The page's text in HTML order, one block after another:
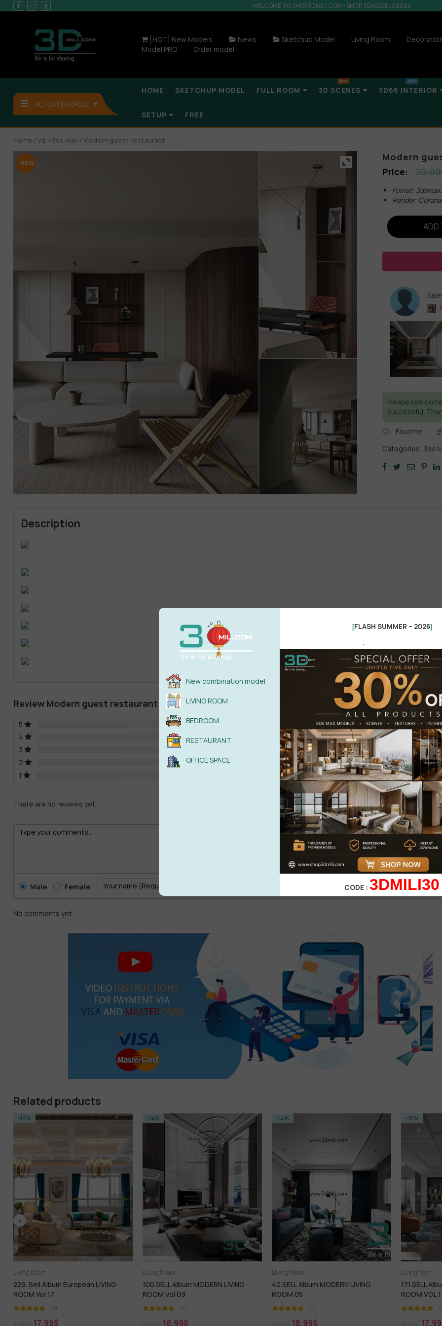
WELCOME TO SHOP3DMILI.COM - SHOP 3DMODELS 2026
[HOT] New Models News Sketchup Model Living Room
Model PRO
Order model
ALL CATEGORIES
HOME SKETCHUP MODEL FULL ROOM 3D SCENES 3D66 INTERIOR
SETUP FREE
Home / Vip / 3ds Max / Modern guest restaurant
-80%
Modern
20,00
Fomat:
Render:
ADD
Please use
successful.
Favorite
Categories: 3ds
Description
Review Modern guest restaurant
5 0%| 0 review
4
0%| 0 review
3
0%
| 0 review
2
0%| 0 review
1
0%| 0 review
WRITE A
There are no reviews yet.
Male Female POST
No comments yet
Related products
-14%
Living Room
100.SELL Album MODERN LIVING
ROOM Vol 09
21,99$ 18,99
-14%
Living Room
40.SELL Album MODERN LIVING
ROOM 05
21,99$ 18,99
-18%
Living Room
171.SELL Album MODERN LIVING
ROOM VOL 13
21,99$ 17,99
-14%
Living Room
73. Sell
Room
21,99$
New combination model
LIVING ROOM
BEDROOM
RESTAURANT
OFFICE SPACE
[FLASH SUMMER – 2026]
.
CODE : 3DMILI30